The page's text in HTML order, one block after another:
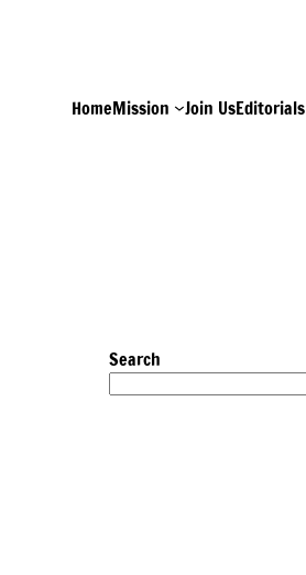
HomeMission Join UsEditorials
Search